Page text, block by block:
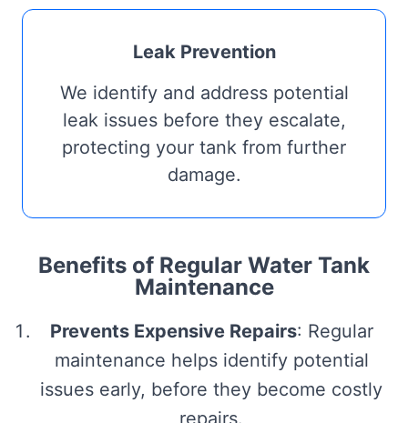
Leak Prevention
We identify and address potential
leak issues before they escalate,
protecting your tank from further
damage.
Benefits of Regular Water Tank
Maintenance
Prevents Expensive Repairs: Regular
maintenance helps identify potential
issues early, before they become costly
repairs.